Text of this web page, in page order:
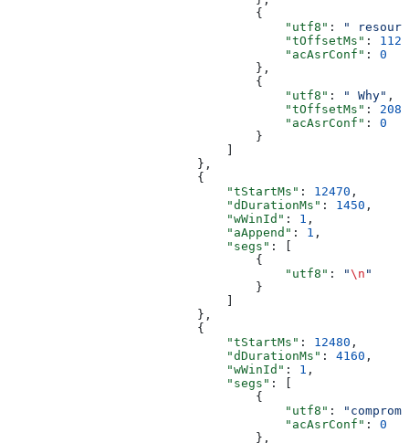
                                  {
                                      "utf8"
:
"
                                      "tOffsetMs"
: 1120
                                      "acAsrConf"
: 0
                                  },
                                  {
                                      "utf8"
: " Why" ,
                                      "tOffsetMs"
: 2080
                                      "acAsrConf"
: 0
                                  }
                          },
                          {
                              "tStartMs"
: 12470 ,
                              "dDurationMs"
: 1450 ,
                              "wWinId"
: 1 ,
                              "aAppend"
: 1 ,
                              "segs"
: [
                                  {
                                      "utf8"
: "\n "
                                  }
                          },
                          {
                              "tStartMs"
: 12480 ,
                              "dDurationMs"
: 4160 ,
                              "wWinId"
: 1 ,
                              "segs"
: [
                                  {
                                      "utf8"
:
                                      "acAsrConf"
: 0
                                  },